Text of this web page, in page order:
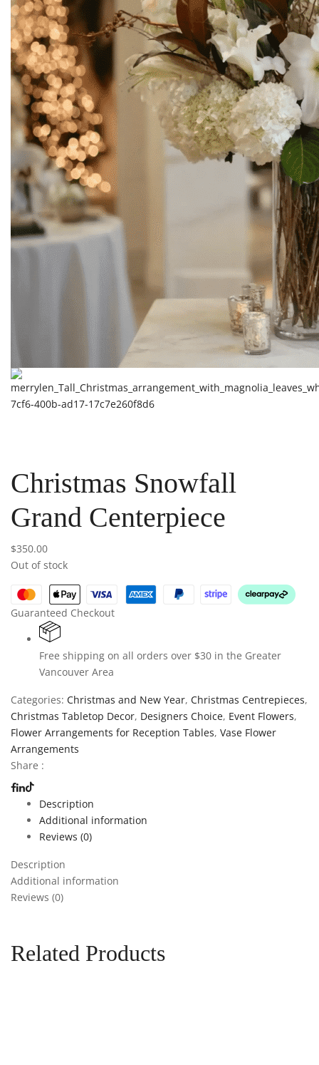
Christmas Snowfall
Grand Centerpiece
$350.00
Out of stock
Guaranteed Checkout
Free shipping on all orders over $30 in the Greater
Vancouver Area
Categories: Christmas and New Year, Christmas Centrepieces,
Christmas Tabletop Decor, Designers Choice, Event Flowers,
Flower Arrangements for Reception Tables, Vase Flower
Arrangements
Share :
Description
Additional information
Reviews (0)
Description
Additional information
Reviews (0)
Related Products